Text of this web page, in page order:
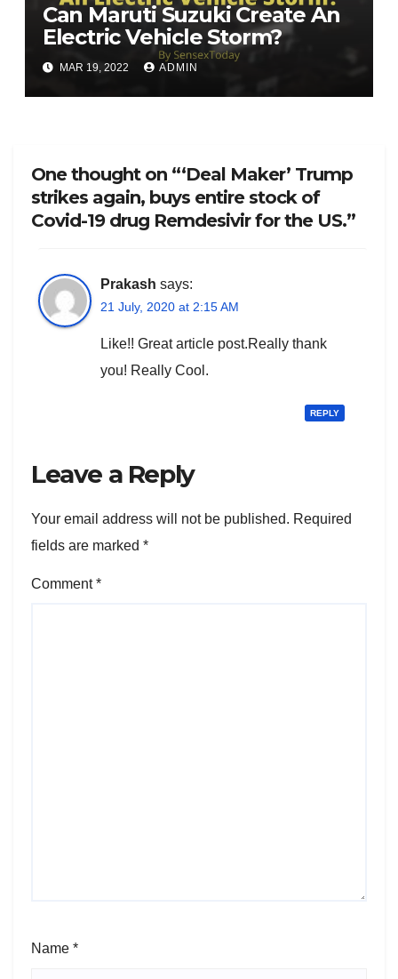
Can Maruti Suzuki Create An
Electric Vehicle Storm?
MAR 19, 2022 ADMIN
One thought on “‘Deal Maker’ Trump
strikes again, buys entire stock of
Covid-19 drug Remdesivir for the US.”
Prakash says:
21 July, 2020 at 2:15 AM
Like!! Great article post.Really thank
you! Really Cool.
REPLY
Leave a Reply
Your email address will not be published. Required
fields are marked *
Comment*
Name *